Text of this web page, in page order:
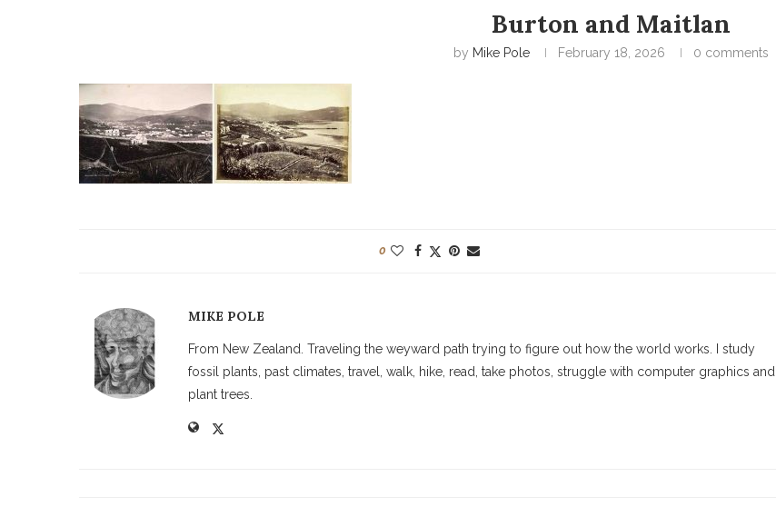
Burton and Maitlan
by Mike Pole February 18, 2026 0 comments
0
MIKE POLE
From New Zealand. Traveling the weyward path trying to figure out how the world works. I study
fossil plants, past climates, travel, walk, hike, read, take photos, struggle with computer graphics and
plant trees.